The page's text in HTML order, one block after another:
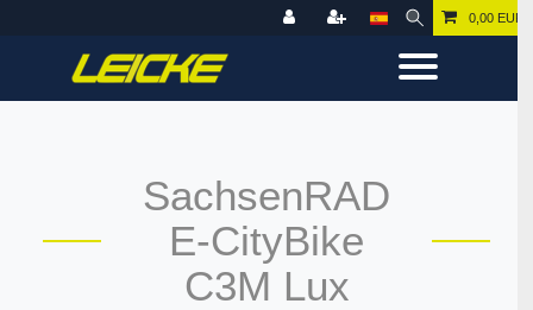
0,00 EUR
SachsenRAD
E-CityBike
C3M Lux